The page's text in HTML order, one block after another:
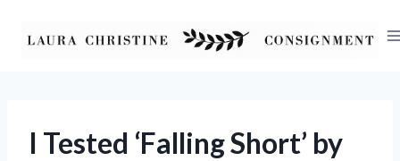
I Tested ‘Falling Short’ by